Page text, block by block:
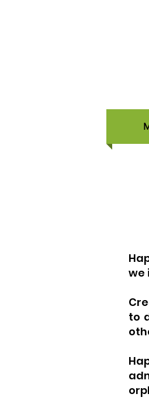
we
to